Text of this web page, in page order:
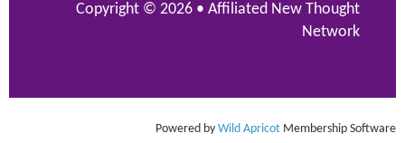
Copyright © 2026 • Affiliated New Thought
Network
Powered by Wild Apricot Membership Software